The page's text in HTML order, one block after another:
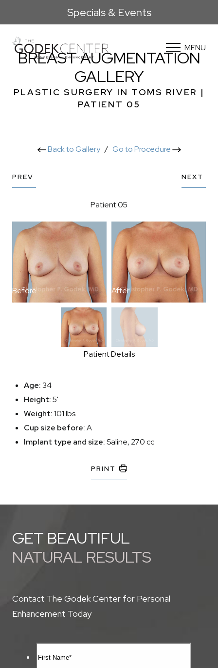
Specials & Events
MENU
BREAST AUGMENTATION
GALLERY
PLASTIC SURGERY IN TOMS RIVER |
PATIENT 05
Back to Gallery/ Go to Procedure
PREV
Patient 05
NEXT
Before After
Patient Details
Age:34
Height:5'
Weight:101 lbs
Cup size before:A
Implant type and size:Saline, 270 cc
PRINT
GET BEAUTIFUL
NATURAL RESULTS
Contact The Godek Center for Personal
Enhancement Today